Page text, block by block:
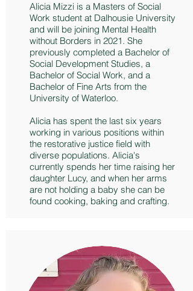
Alicia Mizzi is a Masters of Social
Work student at Dalhousie University
and will be joining Mental Health
without Borders in 2021. She
previously completed a Bachelor of
Social Development Studies, a
Bachelor of Social Work, and a
Bachelor of Fine Arts from the
University of Waterloo.
Alicia has spent the last six years
working in various positions within
the restorative justice field with
diverse populations. Alicia's
currently spends her time raising her
daughter Lucy, and when her arms
are not holding a baby she can be
found cooking, baking and crafting.